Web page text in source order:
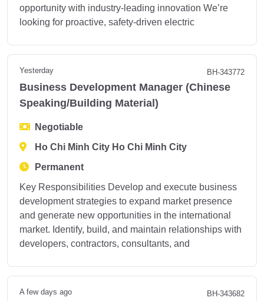
opportunity with industry‑leading innovation We’re
looking for proactive, safety‑driven electric
Yesterday BH-343772
Business Development Manager (Chinese
Speaking/Building Material)
Negotiable
Ho Chi Minh City Ho Chi Minh City
Permanent
Key Responsibilities Develop and execute business
development strategies to expand market presence
and generate new opportunities in the international
market. Identify, build, and maintain relationships with
developers, contractors, consultants, and
A few days ago BH-343682